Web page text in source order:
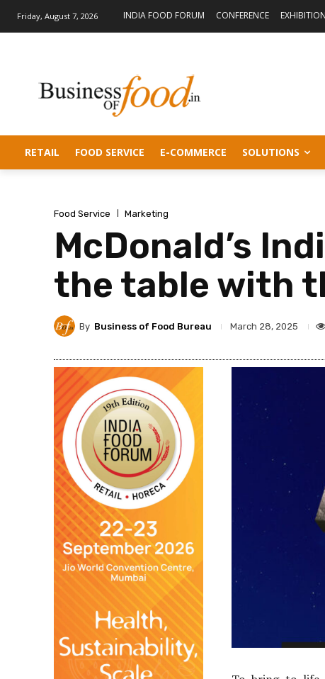
Friday, August 7, 2026 INDIA FOOD FORUM CONFERENCE EXHIBITION
RETAIL FOOD SERVICE E-COMMERCE SOLUTIONS
Food Service Marketing
McDonald’s
the table with
By Business of Food Bureau March 28, 2025